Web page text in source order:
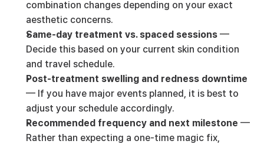
combination changes depending on your exact
aesthetic concerns.
Same-day treatment vs. spaced sessions —
Decide this based on your current skin condition
and travel schedule.
Post-treatment swelling and redness downtime
— If you have major events planned, it is best to
adjust your schedule accordingly.
Recommended frequency and next milestone —
Rather than expecting a one-time magic fix,